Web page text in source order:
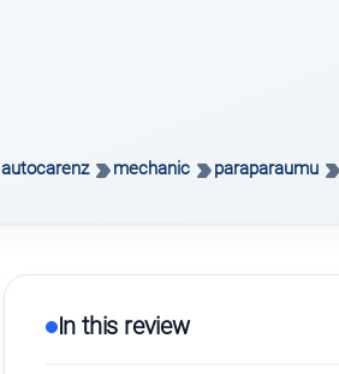
autocarenz mechanic paraparaumu
In this review